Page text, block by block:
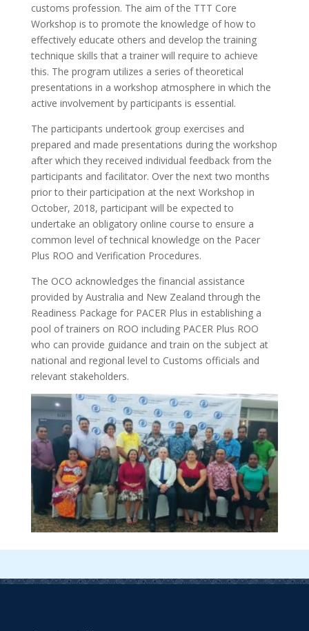
customs profession. The aim of the TTT Core
Workshop is to promote the knowledge of how to
effectively educate others and develop the training
technique skills that a trainer will require to achieve
this. The program utilizes a series of theoretical
presentations in a workshop atmosphere in which the
active involvement by participants is essential.
The participants undertook group exercises and
prepared and made presentations during the workshop
after which they received individual feedback from the
participants and facilitator. Over the next two months
prior to their participation at the next Workshop in
October, 2018, participant will be expected to
undertake an obligatory online course to ensure a
common level of technical knowledge on the Pacer
Plus ROO and Verification Procedures.
The OCO acknowledges the financial assistance
provided by Australia and New Zealand through the
Readiness Package for PACER Plus in establishing a
pool of trainers on ROO including PACER Plus ROO
who can provide guidance and train on the subject at
national and regional level to Customs officials and
relevant stakeholders.